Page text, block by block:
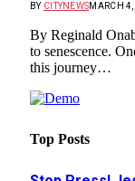
BY CITYNEWSMARCH
By Reginald
to senescence.
this journey…
Top Posts